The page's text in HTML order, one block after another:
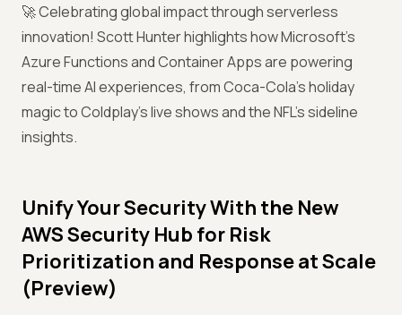
🚀 Celebrating global impact through serverless
innovation! Scott Hunter highlights how Microsoft’s
Azure Functions and Container Apps are powering
real-time AI experiences, from Coca-Cola’s holiday
magic to Coldplay’s live shows and the NFL’s sideline
insights.
Unify Your Security With the New
AWS Security Hub for Risk
Prioritization and Response at Scale
(Preview)